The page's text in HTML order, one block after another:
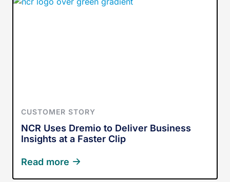
CUSTOMER STORY
NCR Uses Dremio to Deliver Business
Insights at a Faster Clip
Read more